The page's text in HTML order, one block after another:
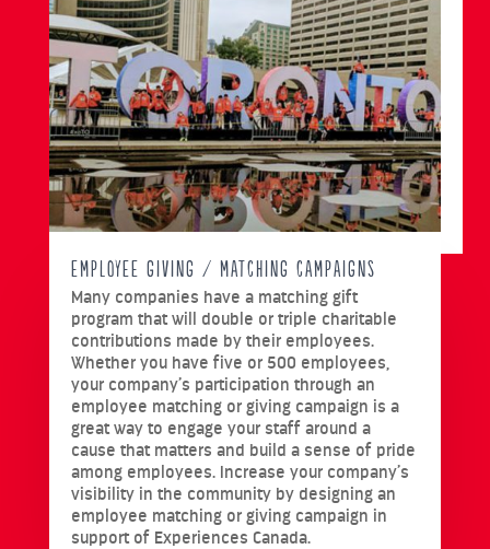
EMPLOYEE GIVING / MATCHING CAMPAIGNS
Many companies have a matching gift
program that will double or triple charitable
contributions made by their employees.
Whether you have five or 500 employees,
your company’s participation through an
employee matching or giving campaign is a
great way to engage your staff around a
cause that matters and build a sense of pride
among employees. Increase your company’s
visibility in the community by designing an
employee matching or giving campaign in
support of Experiences Canada.